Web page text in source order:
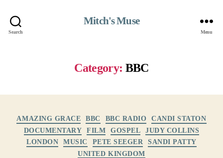
Search
Mitch's Muse
Menu
Category: BBC
AMAZING GRACE BBC BBC RADIO
CANDI STATON
DOCUMENTARY
FILM GOSPEL
JUDY COLLINS
LONDON
MUSIC PETE SEEGER
SANDI PATTY
UNITED KINGDOM